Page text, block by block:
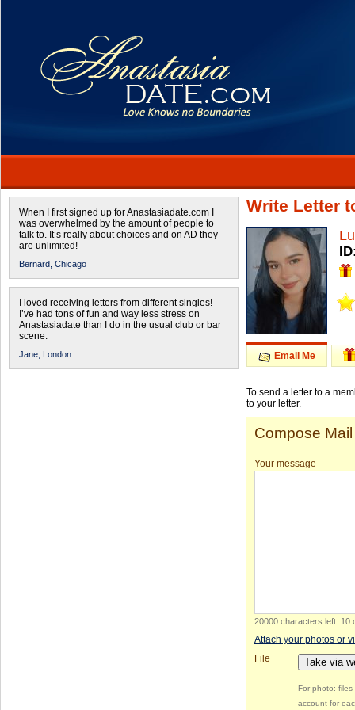
When I first signed up for Anastasiadate.com I
was overwhelmed by the amount of people to
talk to. It’s really about choices and on AD they
are unlimited!
Bernard, Chicago
I loved receiving letters from different singles!
I’ve had tons of fun and way less stress on
Anastasiadate than I do in the usual club or bar
scene.
Jane, London
Write Letter
Email Me
To send a letter to a
to your letter.
Compose Mail
Your message
20000 characters left 10
Attach your photos or
File
Take via
For photo:
account for